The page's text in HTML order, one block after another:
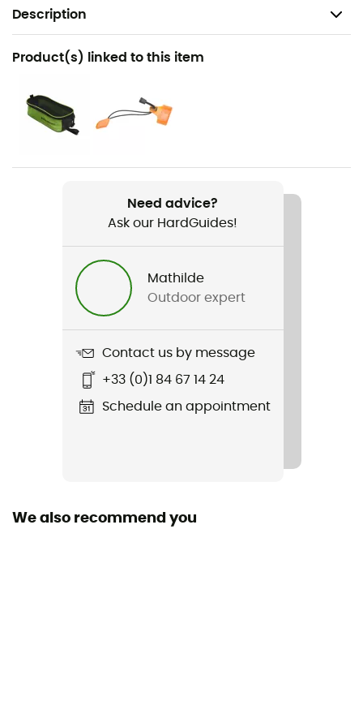
Description
Recommanded use
Hiking / Ice Climbing / Ski Touring / Mountaineering
Weight
2 x 430 g
Item
Stainless steel
Fastening systems
Size adjustment
Compatible shoe size
Number of forward studs
Product(s) linked to this item
Need advice?
Ask our HardGuides!
Mathilde
Outdoor expert
Contact us by message
+33 (0)1 84 67 14 24
Schedule an appointment
We also recommend you